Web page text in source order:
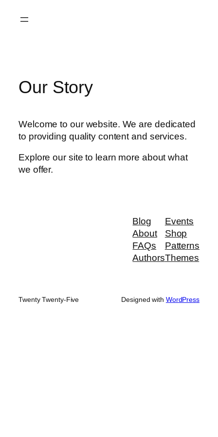
Our Story
Welcome to our website. We are dedicated
to providing quality content and services.
Explore our site to learn more about what
we offer.
Blog
About
FAQs
Authors
Events
Shop
Patterns
Themes
Twenty Twenty-Five Designed with WordPress